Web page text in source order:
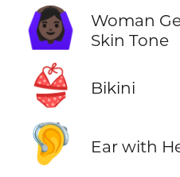
🙆🏿‍♀️
Woman
Skin Tone
👙 Bikini
🦻 Ear with